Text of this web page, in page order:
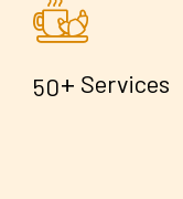
50+ Services